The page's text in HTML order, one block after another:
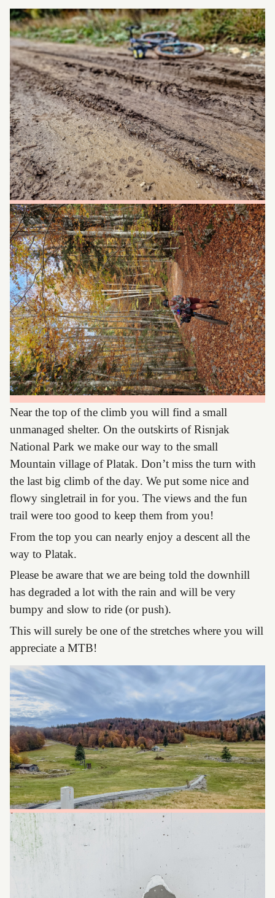
Near the top of the climb you will find a small
unmanaged shelter. On the outskirts of Risnjak
National Park we make our way to the small
Mountain village of Platak. Don’t miss the turn with
the last big climb of the day. We put some nice and
flowy singletrail in for you. The views and the fun
trail were too good to keep them from you!
From the top you can nearly enjoy a descent all the
way to Platak.
Please be aware that we are being told the downhill
has degraded a lot with the rain and will be very
bumpy and slow to ride (or push).
This will surely be one of the stretches where you will
appreciate a MTB!